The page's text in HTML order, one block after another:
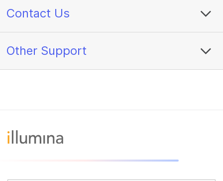
Contact Us
Other Support